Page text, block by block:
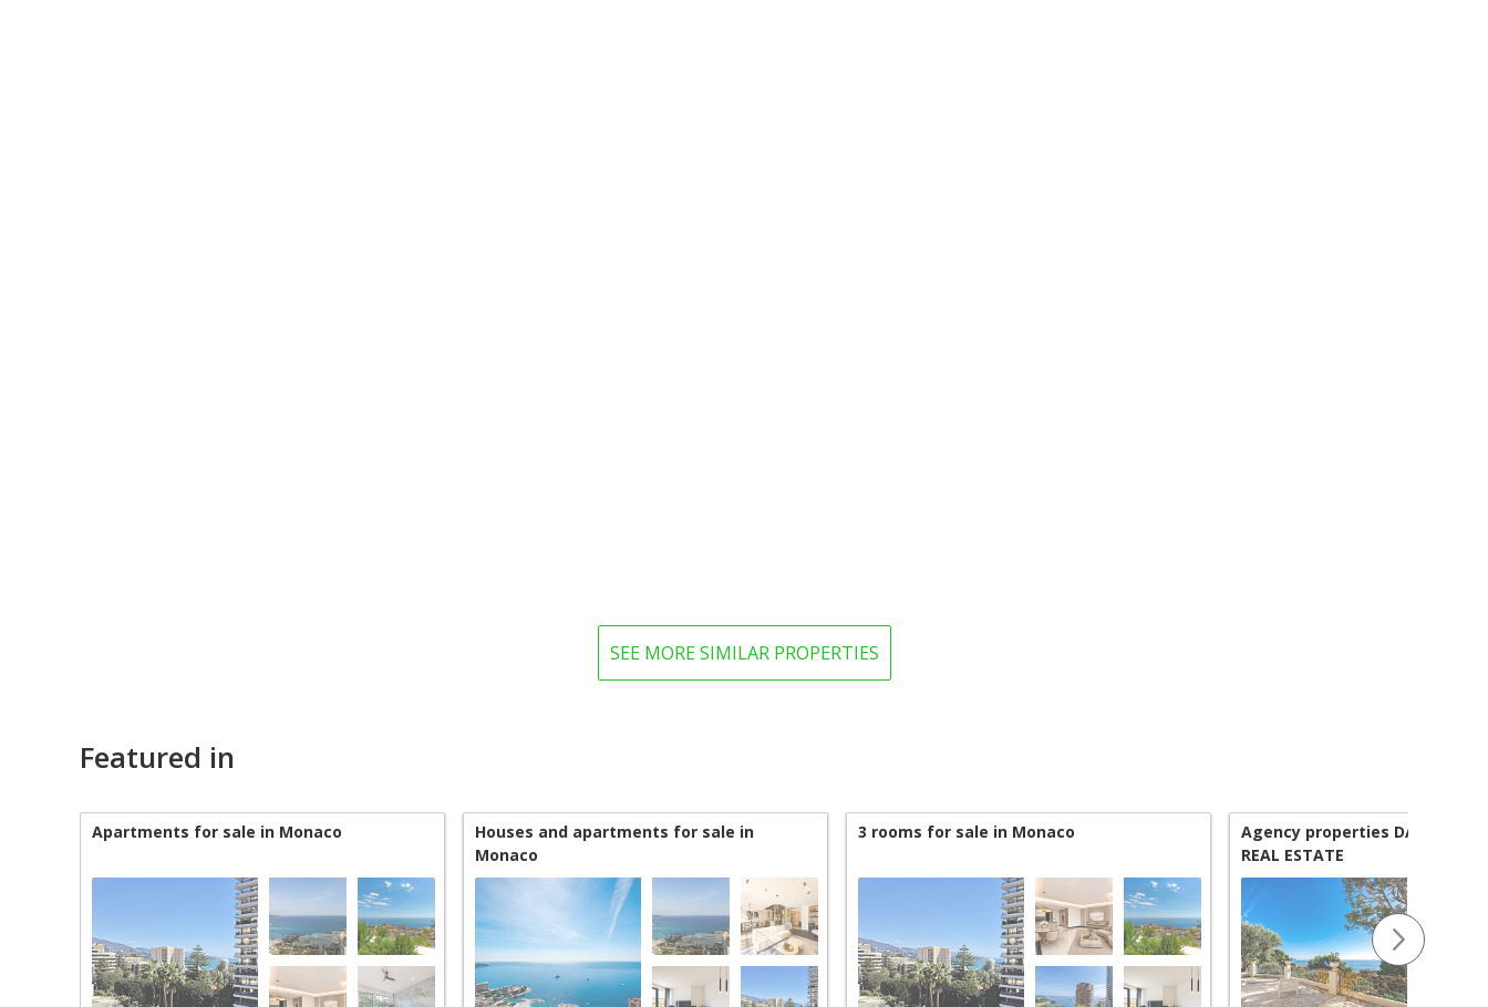
SEE MORE SIMILAR PROPERTIES
Featured in
Apartments for sale in Monaco
Houses and apartments for sale in
Monaco
3 rooms for sale in Monaco
Agency properties DAMENO |
REAL ESTATE